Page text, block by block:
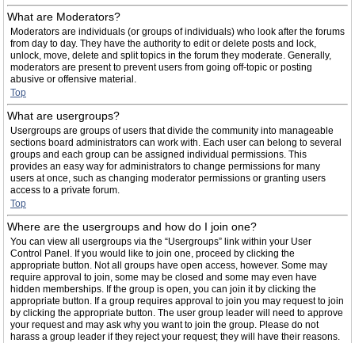
What are Moderators?
Moderators are individuals (or groups of individuals) who look after the forums
from day to day. They have the authority to edit or delete posts and lock,
unlock, move, delete and split topics in the forum they moderate. Generally,
moderators are present to prevent users from going off-topic or posting
abusive or offensive material.
Top
What are usergroups?
Usergroups are groups of users that divide the community into manageable
sections board administrators can work with. Each user can belong to several
groups and each group can be assigned individual permissions. This
provides an easy way for administrators to change permissions for many
users at once, such as changing moderator permissions or granting users
access to a private forum.
Top
Where are the usergroups and how do I join one?
You can view all usergroups via the “Usergroups” link within your User
Control Panel. If you would like to join one, proceed by clicking the
appropriate button. Not all groups have open access, however. Some may
require approval to join, some may be closed and some may even have
hidden memberships. If the group is open, you can join it by clicking the
appropriate button. If a group requires approval to join you may request to join
by clicking the appropriate button. The user group leader will need to approve
your request and may ask why you want to join the group. Please do not
harass a group leader if they reject your request; they will have their reasons.